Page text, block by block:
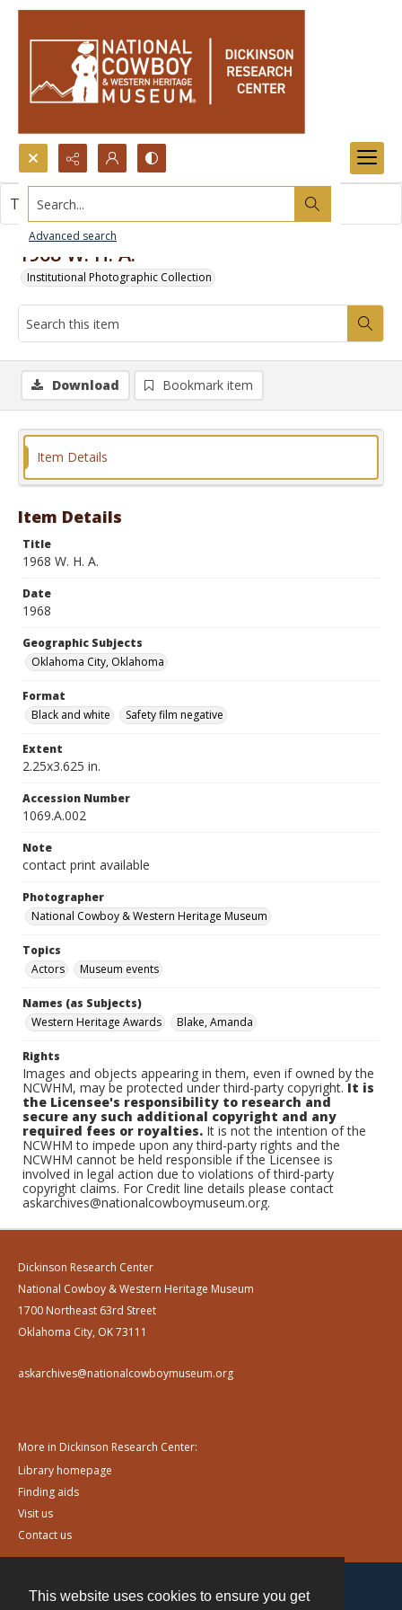
This website uses cookies to ensure you get
Search...
Advanced search
1968 W. H. A.
Institutional Photographic Collection
This item contains no images.
Download Bookmark item
Item Details
Item Details
Title
1968 W. H. A.
Date
1968
Geographic Subjects
Oklahoma City, Oklahoma
Format
Black and white
Safety film negative
Extent
2.25x3.625 in.
Accession Number
1069.A.002
Note
contact print available
Photographer
National Cowboy & Western Heritage Museum
Topics
Actors
Museum events
Names (as Subjects)
Western Heritage Awards
Blake, Amanda
Rights
Images and objects appearing in them, even if owned by the
NCWHM, may be protected under third-party copyright.It is
the Licensee's responsibility to research and
secure any such additional copyright and any
required fees or royalties. It is not the intention of the
NCWHM to impede upon any third-party rights and the
NCWHM cannot be held responsible if the Licensee is
involved in legal action due to violations of third-party
copyright claims. For Credit line details please contact
askarchives@nationalcowboymuseum.org.
Dickinson Research Center
National Cowboy & Western Heritage Museum
1700 Northeast 63rd Street
Oklahoma City, OK 73111
askarchives@nationalcowboymuseum.org
More in Dickinson Research Center:
Library homepage
Finding aids
Visit us
Contact us